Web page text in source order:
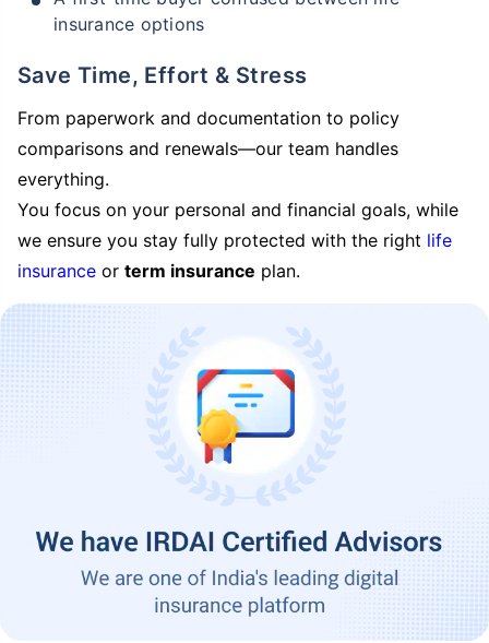
insurance options
Save Time, Effort & Stress
From paperwork and documentation to policy
comparisons and renewals—our team handles
everything.
You focus on your personal and financial goals, while
we ensure you stay fully protected with the right life
insurance or term insurance plan.